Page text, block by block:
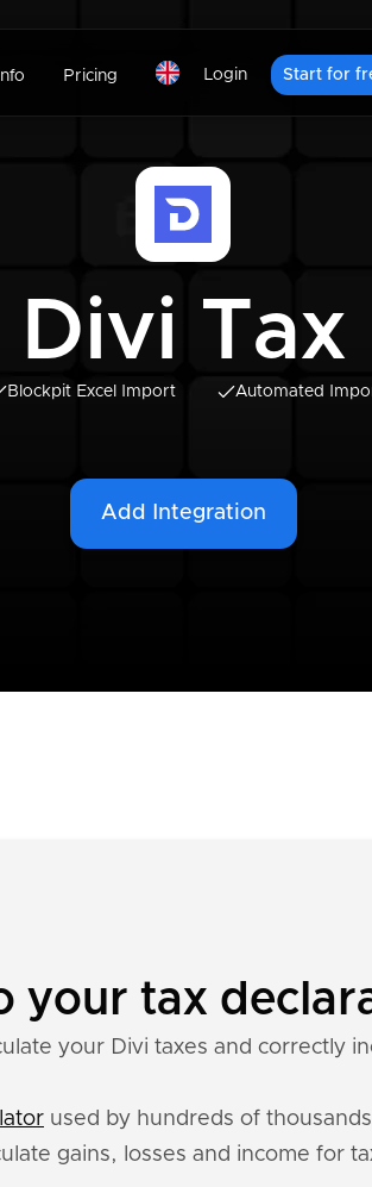
Pricing Login Start for
Divi Tax
Blockpit Excel Import Automated
Add Integration
your tax
your Divi taxes and correctly
used by hundreds of
gains, losses and income for